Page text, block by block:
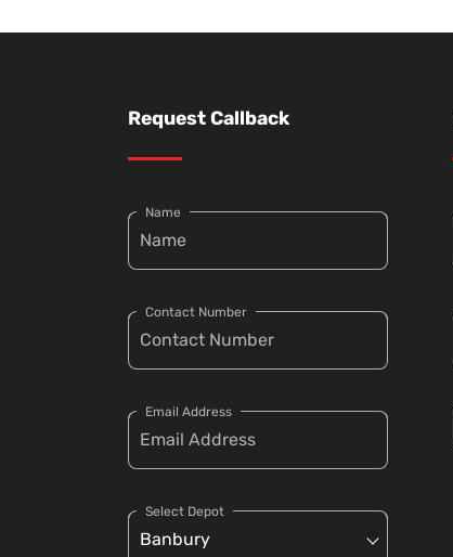
Request Callback
Name
Contact Number
Email Address
Select Depot